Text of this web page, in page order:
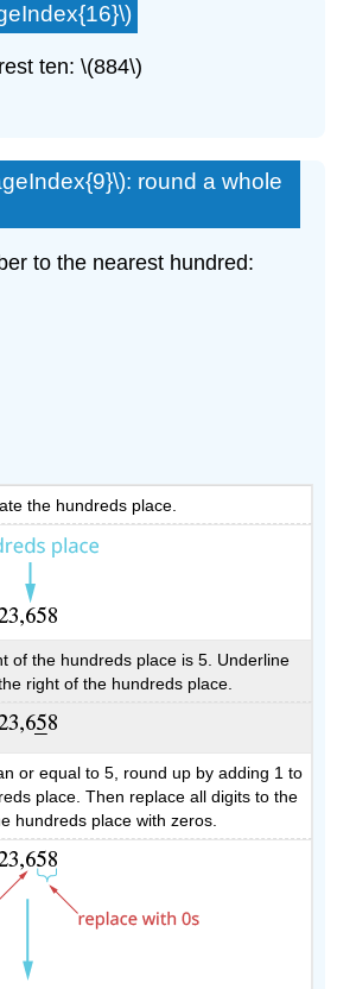
ten: \(884\)
round a whole
to the nearest hundred:
the hundreds place.
of the hundreds place is 5. Underline
right of the hundreds place.
or equal to 5, round up by adding 1 to
place. Then replace all digits to the
hundreds place with zeros.